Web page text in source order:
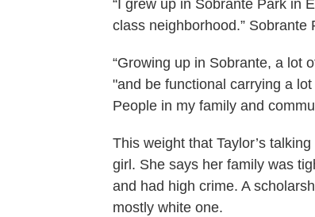
“I grew up in Sobrante Park in
class neighborhood.” Sobrante
“Growing up in Sobrante, a lot
"and be functional carrying a
People in my family and
This weight that Taylor’s
girl. She says her family was
and had high crime. A
mostly white one.